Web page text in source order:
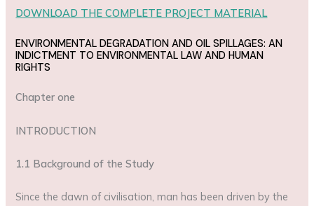
DOWNLOAD THE COMPLETE PROJECT MATERIAL
ENVIRONMENTAL DEGRADATION AND OIL SPILLAGES: AN
INDICTMENT TO ENVIRONMENTAL LAW AND HUMAN
RIGHTS
Chapter one
INTRODUCTION
1.1 Background of the Study
Since the dawn of civilisation, man has been driven by the